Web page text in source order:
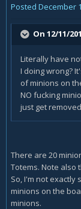
Posted December
On 12/11/
Literally have
I doing wrong?
of minions on
NO fucking
just get
There are 20
Totems. Note also
So, I'm not exactly
minions on the
minions.